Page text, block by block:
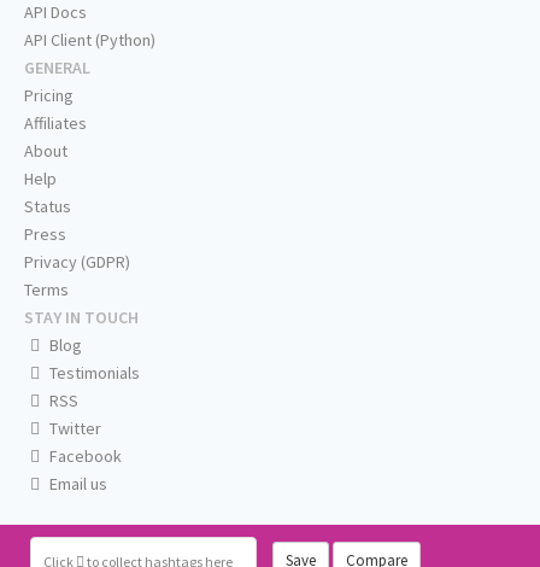
Click to collect hashtags here Save Compare
API Docs
API Client (Python)
GENERAL
Pricing
Affiliates
About
Help
Status
Press
Privacy (GDPR)
Terms
STAY IN TOUCH
Blog
Testimonials
RSS
Twitter
Facebook
Email us